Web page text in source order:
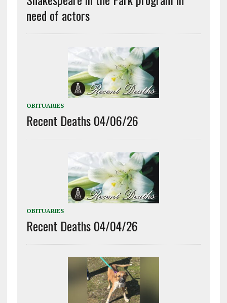
need of actors
OBITUARIES
Recent Deaths 04/06/26
OBITUARIES
Recent Deaths 04/04/26